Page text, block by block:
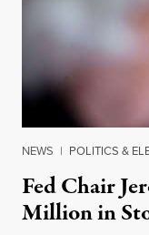
NEWS | POLITICS &
Fed Chair
Million in